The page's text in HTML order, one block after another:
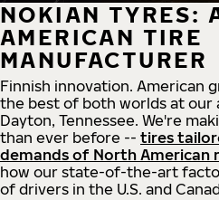
NOKIAN TYRES:
AMERICAN TIRE
MANUFACTURER
Finnish innovation. American
the best of both worlds at our
Dayton, Tennessee. We're
than ever before -- tires
demands of North American
how our state-of-the-art
of drivers in the U.S. and